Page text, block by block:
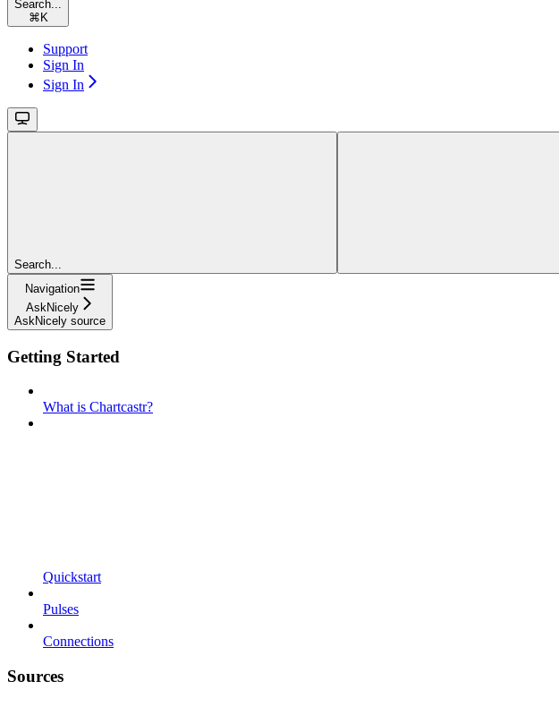
Search...
⌘ K
Support
Sign In
Sign In
Search...
Navigation
AskNicely
AskNicely source
Getting Started
What is Chartcastr?
Quickstart
Pulses
Connections
Sources